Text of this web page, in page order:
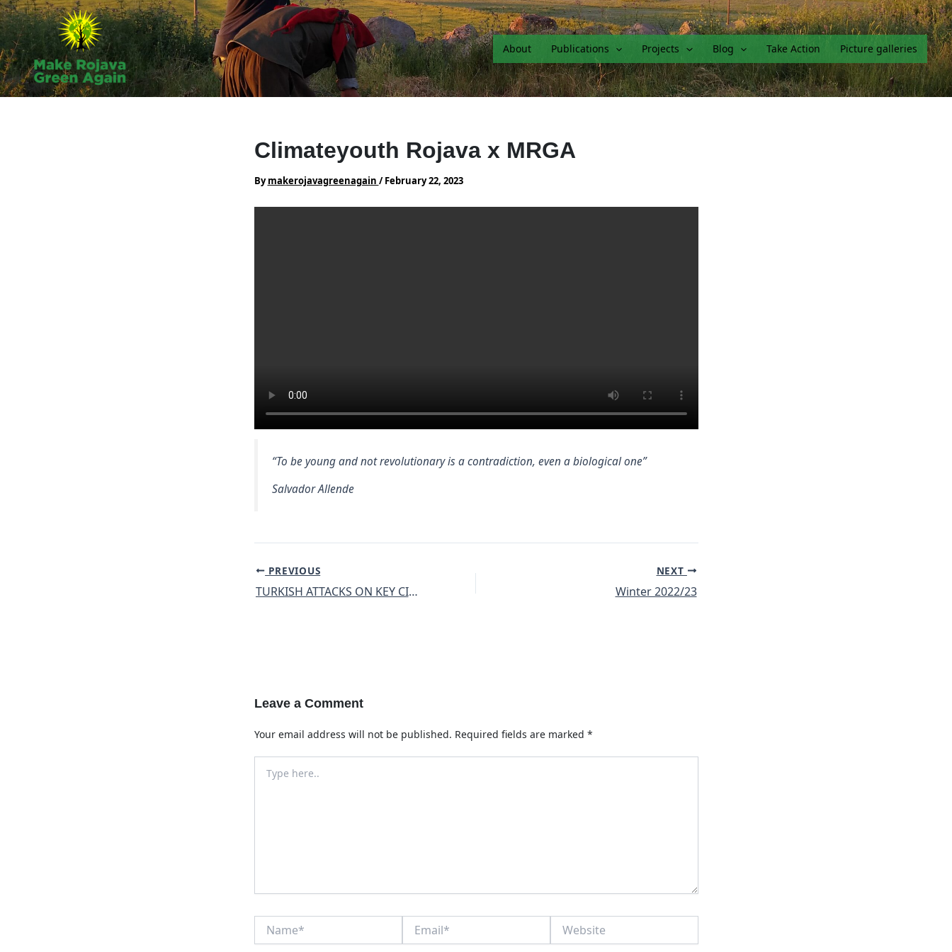
Skip
to
content
About
Publications Projects Blog Take Action Picture galleries
Climateyouth Rojava x MRGA
Bymakerojavagreenagain /February 22, 2023
“To be young and not revolutionary is a contradiction, even a biological one”
Salvador Allende
Post
navigation
PREVIOUS
TURKISH ATTACKS ON KEY CIVILIAN AND ECONOMIC INFRASTRUCTURE
NEXT
Winter 2022/23
Leave a Comment
Your email address will not be published. Required fields are marked *
here..